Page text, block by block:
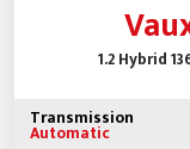
1.2 Hybrid
Transmission
Automatic